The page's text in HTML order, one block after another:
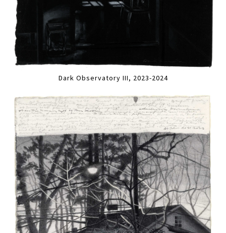
Dark Observatory III, 2023-2024